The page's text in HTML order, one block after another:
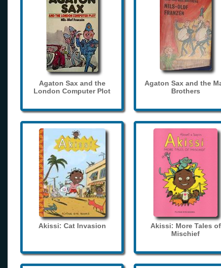
Agaton Sax and the
London Computer Plot
Agaton Sax and the
Brothers
Akissi: Cat Invasion
Akissi: More Tales of
Mischief